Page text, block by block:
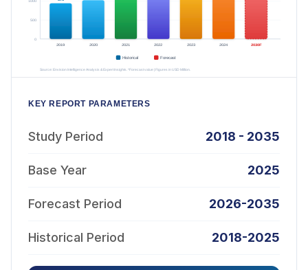
KEY REPORT PARAMETERS
Study Period 2018 - 2035
Base Year 2025
Forecast Period 2026-2035
Historical Period 2018-2025